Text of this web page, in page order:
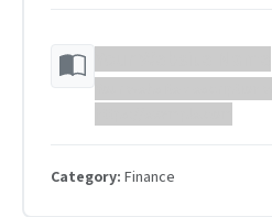
Category: Finance